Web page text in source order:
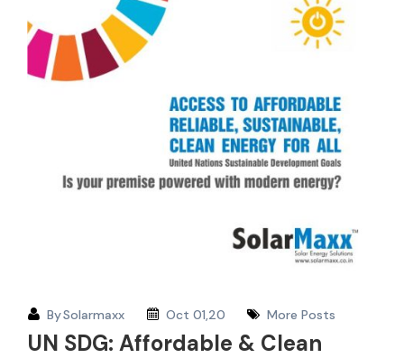
BySolarmaxx Oct 01,20 More Posts
UN SDG: Affordable & Clean